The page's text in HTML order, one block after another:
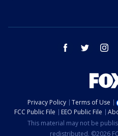
facebook twitter
Privacy Policy Terms of Use
FCC Public File
EEO Public File
This material may not be
redistributed. ©2026